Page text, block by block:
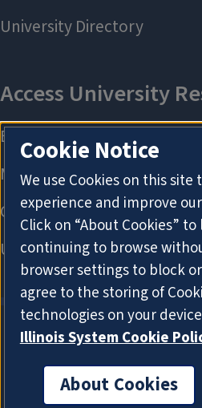
Cookie Notice
We use Cookies on this
experience and improve
Click on “About Cookies”
continuing to browse
browser settings to block
agree to the storing of
technologies on your
Illinois System Cookie
About Cookies